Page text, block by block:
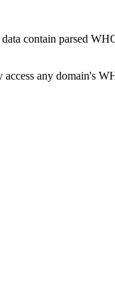
contain parsed
any domain's